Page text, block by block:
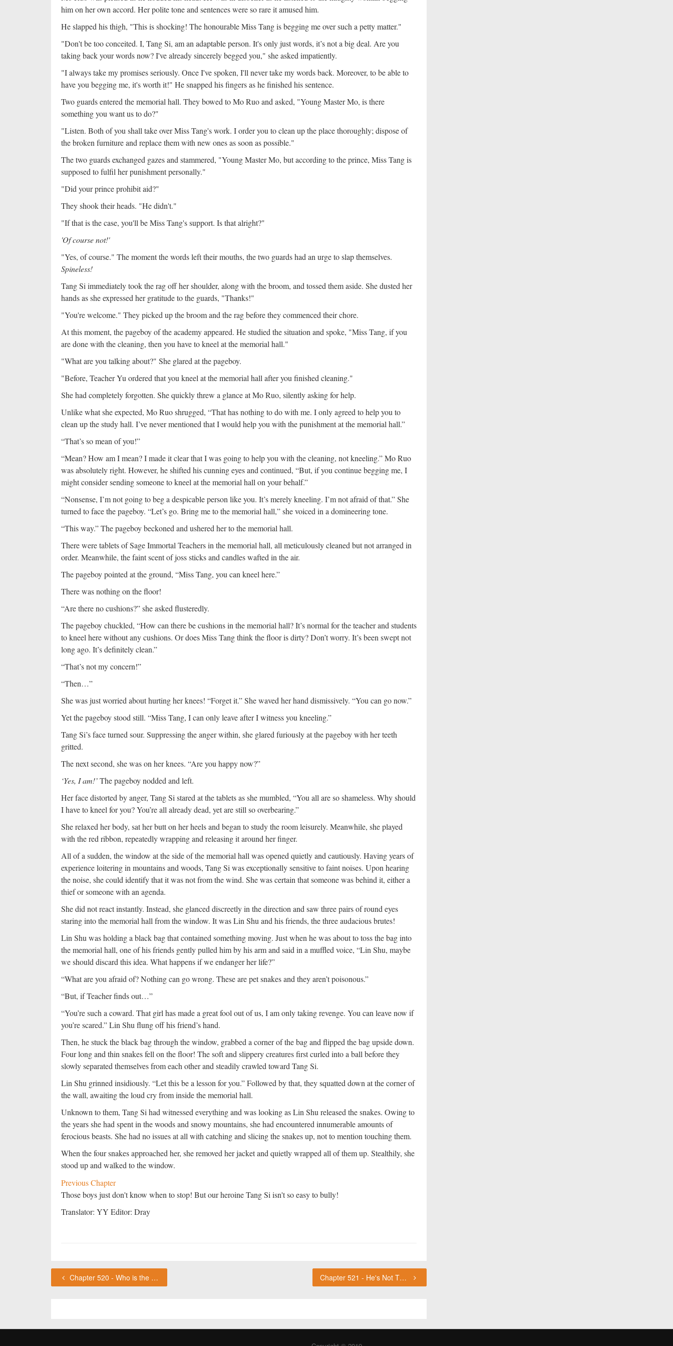
him on her own accord. Her polite tone and sentences were so rare it amused him.
He slapped his thigh, "This is shocking! The honourable Miss Tang is begging me over such a petty matter."
"Don't be too conceited. I, Tang Si, am an adaptable person. It's only just words, it’s not a big deal. Are you
taking back your words now? I've already sincerely begged you," she asked impatiently.
"I always take my promises seriously. Once I've spoken, I'll never take my words back. Moreover, to be able to
have you begging me, it's worth it!" He snapped his fingers as he finished his sentence.
Two guards entered the memorial hall. They bowed to Mo Ruo and asked, "Young Master Mo, is there
something you want us to do?"
"Listen. Both of you shall take over Miss Tang's work. I order you to clean up the place thoroughly; dispose of
the broken furniture and replace them with new ones as soon as possible."
The two guards exchanged gazes and stammered, "Young Master Mo, but according to the prince, Miss Tang is
supposed to fulfil her punishment personally."
"Did your prince prohibit aid?"
They shook their heads. "He didn't."
"If that is the case, you'll be Miss Tang's support. Is that alright?"
'Of course not!'
"Yes, of course." The moment the words left their mouths, the two guards had an urge to slap themselves.
Spineless!
Tang Si immediately took the rag off her shoulder, along with the broom, and tossed them aside. She dusted her
hands as she expressed her gratitude to the guards, "Thanks!"
"You're welcome." They picked up the broom and the rag before they commenced their chore.
At this moment, the pageboy of the academy appeared. He studied the situation and spoke, "Miss Tang, if you
are done with the cleaning, then you have to kneel at the memorial hall."
"What are you talking about?" She glared at the pageboy.
"Before, Teacher Yu ordered that you kneel at the memorial hall after you finished cleaning."
She had completely forgotten. She quickly threw a glance at Mo Ruo, silently asking for help.
Unlike what she expected, Mo Ruo shrugged, “That has nothing to do with me. I only agreed to help you to
clean up the study hall. I’ve never mentioned that I would help you with the punishment at the memorial hall.”
“That’s so mean of you!”
“Mean? How am I mean? I made it clear that I was going to help you with the cleaning, not kneeling.” Mo Ruo
was absolutely right. However, he shifted his cunning eyes and continued, “But, if you continue begging me, I
might consider sending someone to kneel at the memorial hall on your behalf.”
“Nonsense, I’m not going to beg a despicable person like you. It’s merely kneeling. I’m not afraid of that.” She
turned to face the pageboy. “Let’s go. Bring me to the memorial hall,” she voiced in a domineering tone.
“This way.” The pageboy beckoned and ushered her to the memorial hall.
There were tablets of Sage Immortal Teachers in the memorial hall, all meticulously cleaned but not arranged in
order. Meanwhile, the faint scent of joss sticks and candles wafted in the air.
The pageboy pointed at the ground, “Miss Tang, you can kneel here.”
There was nothing on the floor!
“Are there no cushions?” she asked flusteredly.
The pageboy chuckled, “How can there be cushions in the memorial hall? It’s normal for the teacher and students
to kneel here without any cushions. Or does Miss Tang think the floor is dirty? Don’t worry. It’s been swept not
long ago. It’s definitely clean.”
“That’s not my concern!”
“Then…”
She was just worried about hurting her knees! “Forget it.” She waved her hand dismissively. “You can go now.”
Yet the pageboy stood still. “Miss Tang, I can only leave after I witness you kneeling.”
Tang Si’s face turned sour. Suppressing the anger within, she glared furiously at the pageboy with her teeth
gritted.
The next second, she was on her knees. “Are you happy now?”
‘Yes, I am!’The pageboy nodded and left.
Her face distorted by anger, Tang Si stared at the tablets as she mumbled, “You all are so shameless. Why should
I have to kneel for you? You’re all already dead, yet are still so overbearing.”
She relaxed her body, sat her butt on her heels and began to study the room leisurely. Meanwhile, she played
with the red ribbon, repeatedly wrapping and releasing it around her finger.
All of a sudden, the window at the side of the memorial hall was opened quietly and cautiously. Having years of
experience loitering in mountains and woods, Tang Si was exceptionally sensitive to faint noises. Upon hearing
the noise, she could identify that it was not from the wind. She was certain that someone was behind it, either a
thief or someone with an agenda.
She did not react instantly. Instead, she glanced discreetly in the direction and saw three pairs of round eyes
staring into the memorial hall from the window. It was Lin Shu and his friends, the three audacious brutes!
Lin Shu was holding a black bag that contained something moving. Just when he was about to toss the bag into
the memorial hall, one of his friends gently pulled him by his arm and said in a muffled voice, “Lin Shu, maybe
we should discard this idea. What happens if we endanger her life?”
“What are you afraid of? Nothing can go wrong. These are pet snakes and they aren’t poisonous.”
“But, if Teacher finds out…”
“You’re such a coward. That girl has made a great fool out of us, I am only taking revenge. You can leave now if
you’re scared.” Lin Shu flung off his friend’s hand.
Then, he stuck the black bag through the window, grabbed a corner of the bag and flipped the bag upside down.
Four long and thin snakes fell on the floor! The soft and slippery creatures first curled into a ball before they
slowly separated themselves from each other and steadily crawled toward Tang Si.
Lin Shu grinned insidiously. “Let this be a lesson for you.” Followed by that, they squatted down at the corner of
the wall, awaiting the loud cry from inside the memorial hall.
Unknown to them, Tang Si had witnessed everything and was looking as Lin Shu released the snakes. Owing to
the years she had spent in the woods and snowy mountains, she had encountered innumerable amounts of
ferocious beasts. She had no issues at all with catching and slicing the snakes up, not to mention touching them.
When the four snakes approached her, she removed her jacket and quietly wrapped all of them up. Stealthily, she
stood up and walked to the window.
Previous Chapter
Those boys just don't know when to stop! But our heroine Tang Si isn't so easy to bully!
Translator: YY Editor: Dray
Chapter 520 - Who is the deceased? ChouFleur's Thoughts Chapter 521 - He's Not The Killer ChouFleur's Thoughts